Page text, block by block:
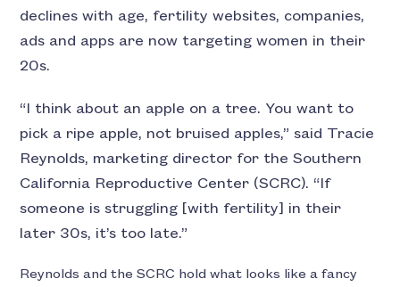
declines with age, fertility websites, companies,
ads and apps are now targeting women in their
20s.
“I think about an apple on a tree. You want to
pick a ripe apple, not bruised apples,” said Tracie
Reynolds, marketing director for the Southern
California Reproductive Center (SCRC). “If
someone is struggling [with fertility] in their
later 30s, it’s too late.”
Reynolds and the SCRC hold what looks like a fancy